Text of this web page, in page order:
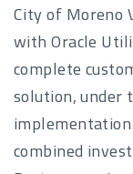
City of Moreno
with Oracle
complete
solution, under
combined